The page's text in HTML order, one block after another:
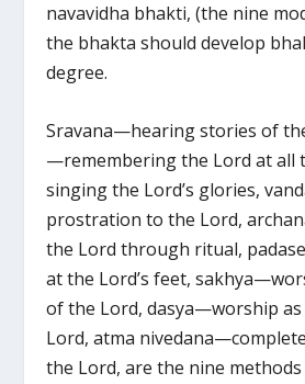
navavidha bhakti, (the nine
the bhakta should develop
degree.
Sravana—hearing stories of
—remembering the Lord at all
singing the Lord’s glories,
prostration to the Lord,
the Lord through ritual,
at the Lord’s feet,
of the Lord, dasya—worship
Lord, atma
the Lord, are the nine